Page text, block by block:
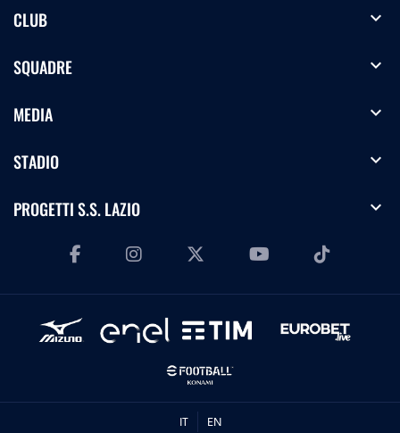
CLUB expand_more
SQUADRE expand_more
MEDIA expand_more
STADIO expand_more
PROGETTI S.S. LAZIO expand_more
IT EN